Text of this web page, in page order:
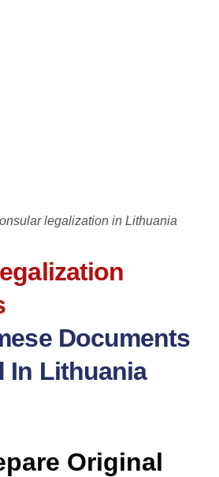
legalization in Lithuania
Documents
In Lithuania
Original